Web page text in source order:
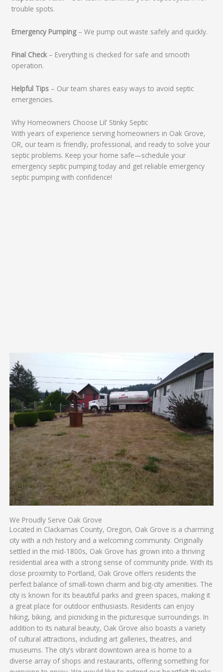
trouble spots.
Emergency Pumping– We pump out waste safely and quickly.
Final Check – Everything is checked for safe and smooth
operation.
Helpful Tips – Our team shares easy ways to avoid septic
emergencies.
Why Homeowners Choose Lil’ Stinky Septic
With years of experience serving homeowners in Oak Grove,
OR, our team is friendly, professional, and ready to solve your
septic problems. Keep your home safe—schedule your
emergency septic pumping today and get reliable emergency
septic pumping with confidence!
We Proudly Serve Oak Grove
Located in Clackamas County, Oregon, Oak Grove is a charming
city with a rich history and a welcoming community. Originally
settled in the mid-1800s, Oak Grove has grown into a thriving
residential area with a strong sense of community pride. With its
close proximity to Portland, Oak Grove offers residents the
perfect balance of small-town charm and big-city amenities. The
city is known for its beautiful parks and green spaces, making it
a great place for outdoor enthusiasts. Residents can enjoy
hiking, biking, and picnicking in the picturesque surroundings. In
addition to its natural beauty, Oak Grove also boasts a variety
of cultural attractions, including art galleries, theatres, and
museums. The city’s vibrant downtown area is home to a
diverse array of shops and restaurants, offering something for